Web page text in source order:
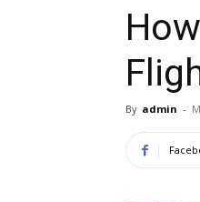
By admin -